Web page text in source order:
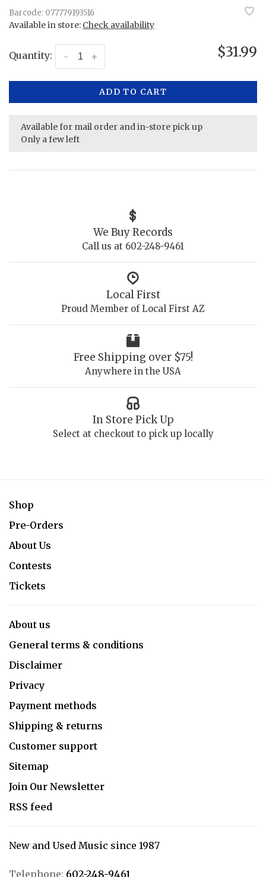
Barcode: 077779193516
Available in store: Check availability
Quantity: +
- $31.99
ADD TO CART
Available for mail order and in-store pick up
Only a few left
We Buy Records
Call us at 602-248-9461
Local First
Proud Member of Local First AZ
Free Shipping over $75!
Anywhere in the USA
In Store Pick Up
Select at checkout to pick up locally
Shop
Pre-Orders
About Us
Contests
Tickets
About us
General terms & conditions
Disclaimer
Privacy
Payment methods
Shipping & returns
Customer support
Sitemap
Join Our Newsletter
RSS feed
New and Used Music since 1987
Telephone: 602-248-9461